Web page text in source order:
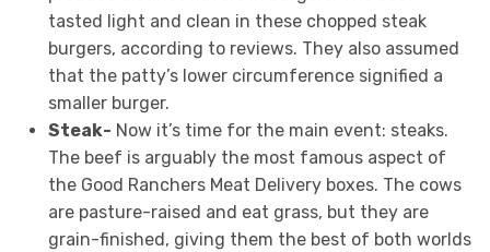
tasted light and clean in these chopped steak
burgers, according to reviews. They also assumed
that the patty’s lower circumference signified a
smaller burger.
Steak- Now it’s time for the main event: steaks.
The beef is arguably the most famous aspect of
the Good Ranchers Meat Delivery boxes. The cows
are pasture-raised and eat grass, but they are
grain-finished, giving them the best of both worlds